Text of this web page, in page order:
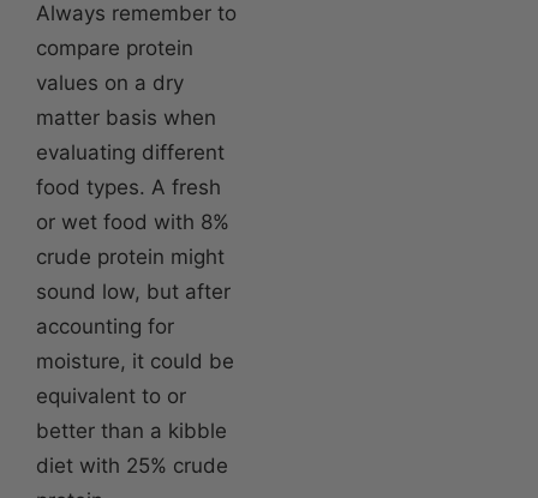
Always remember to
compare protein
values on a dry
matter basis when
evaluating different
food types. A fresh
or wet food with 8%
crude protein might
sound low, but after
accounting for
moisture, it could be
equivalent to or
better than a kibble
diet with 25% crude